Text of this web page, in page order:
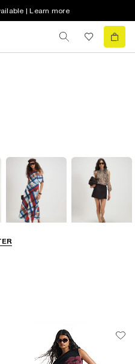
| Learn more
Maxi Skirts